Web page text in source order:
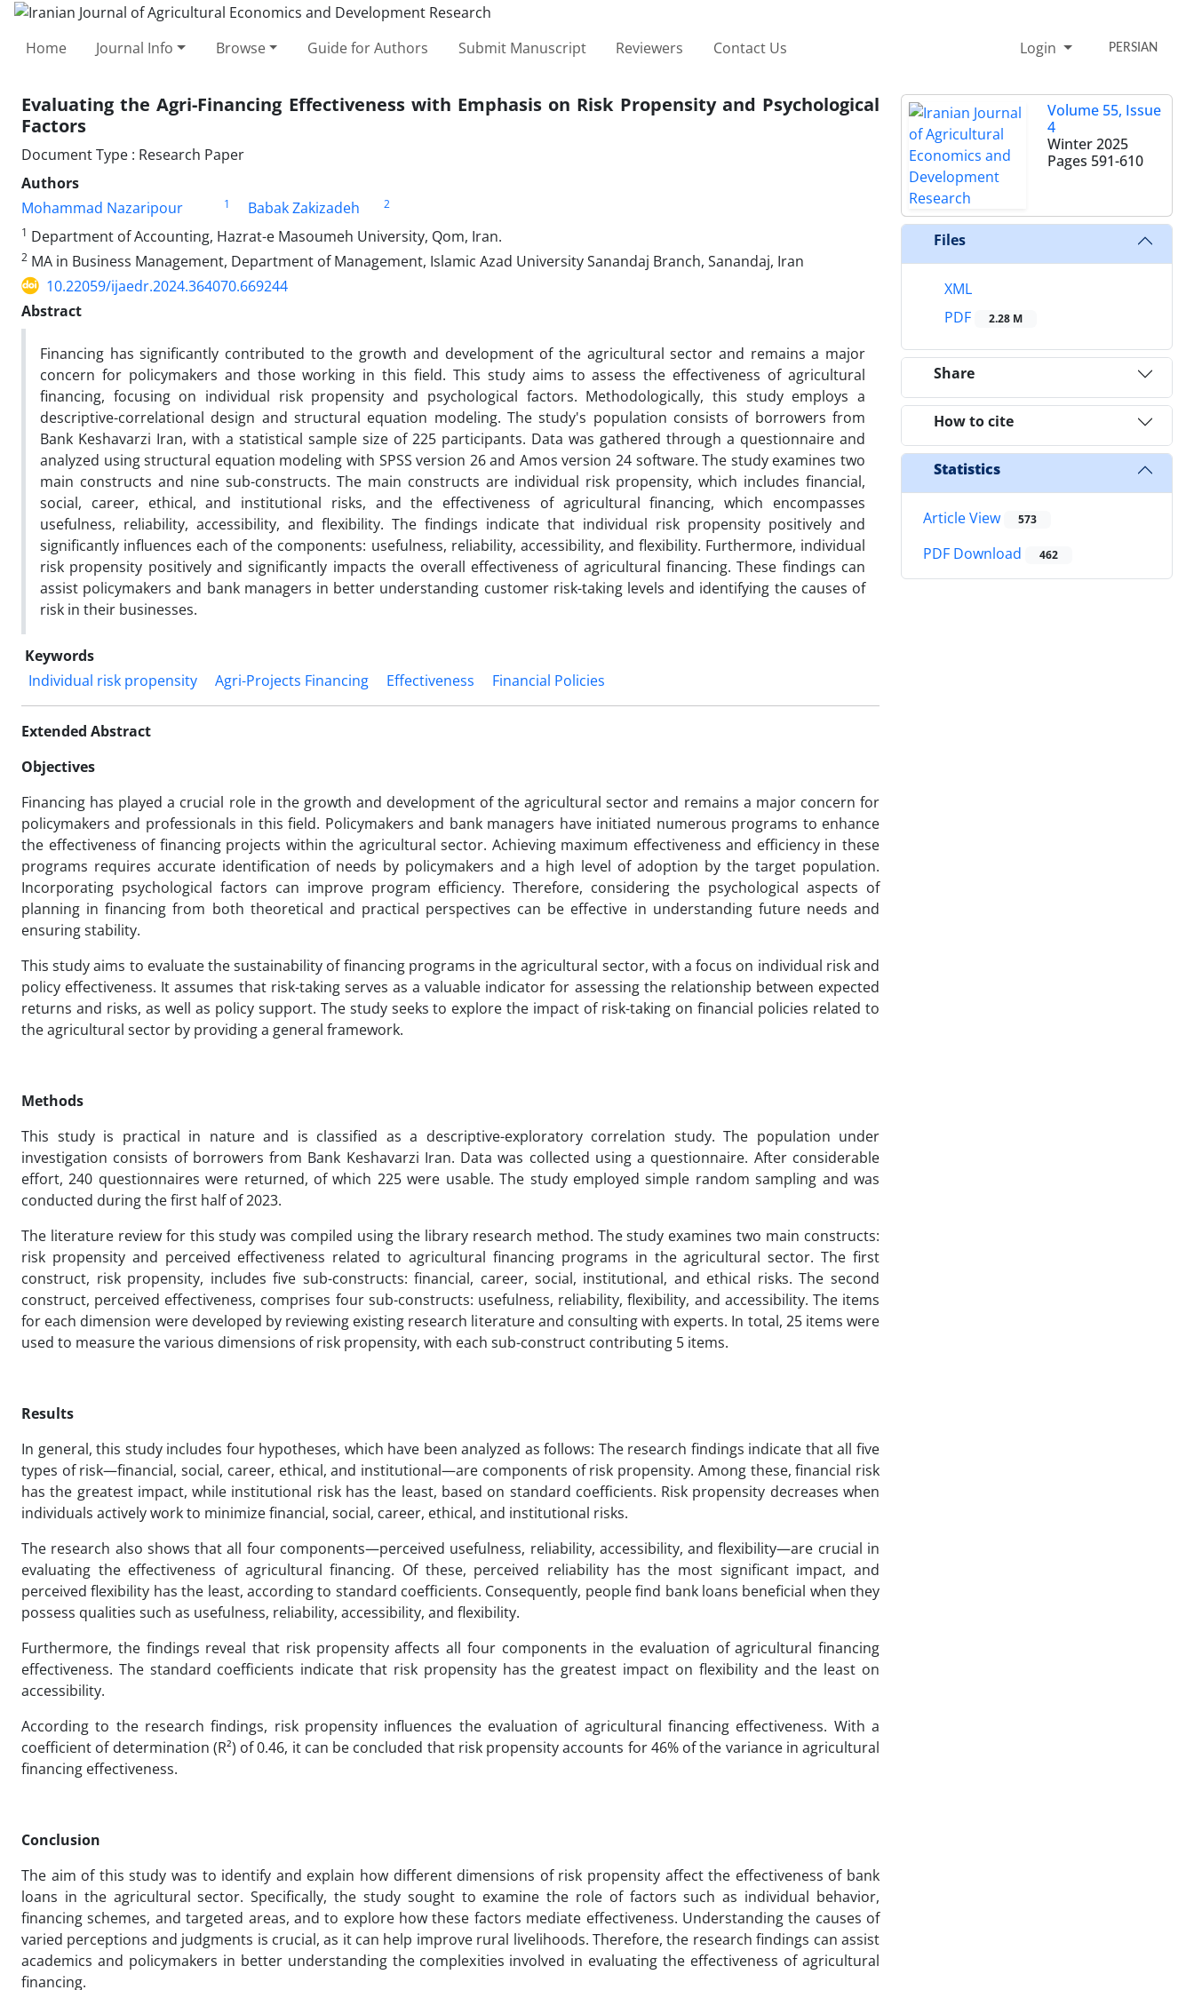
Home Journal Info Browse Guide for Authors Submit Manuscript Reviewers Contact Us Login PERSIAN
Evaluating the Agri-Financing Effectiveness with Emphasis on Risk Propensity and Psychological
Factors
Document Type : Research Paper
Authors
Mohammad Nazaripour
1 Babak Zakizadeh
2
1 Department of Accounting, Hazrat-e Masoumeh University, Qom, Iran.
2 MA in Business Management, Department of Management, Islamic Azad University Sanandaj Branch, Sanandaj, Iran
10.22059/ijaedr.2024.364070.669244
Abstract
Financing has significantly contributed to the growth and development of the agricultural sector and remains a major
concern for policymakers and those working in this field. This study aims to assess the effectiveness of agricultural
financing, focusing on individual risk propensity and psychological factors. Methodologically, this study employs a
descriptive-correlational design and structural equation modeling. The study's population consists of borrowers from
Bank Keshavarzi Iran, with a statistical sample size of 225 participants. Data was gathered through a questionnaire and
analyzed using structural equation modeling with SPSS version 26 and Amos version 24 software. The study examines two
main constructs and nine sub-constructs. The main constructs are individual risk propensity, which includes financial,
social, career, ethical, and institutional risks, and the effectiveness of agricultural financing, which encompasses
usefulness, reliability, accessibility, and flexibility. The findings indicate that individual risk propensity positively and
significantly influences each of the components: usefulness, reliability, accessibility, and flexibility. Furthermore, individual
risk propensity positively and significantly impacts the overall effectiveness of agricultural financing. These findings can
assist policymakers and bank managers in better understanding customer risk-taking levels and identifying the causes of
risk in their businesses.
Keywords
Individual risk propensity
Agri-Projects Financing Effectiveness Financial Policies
Extended Abstract
Objectives
Financing has played a crucial role in the growth and development of the agricultural sector and remains a major concern for
policymakers and professionals in this field. Policymakers and bank managers have initiated numerous programs to enhance
the effectiveness of financing projects within the agricultural sector. Achieving maximum effectiveness and efficiency in these
programs requires accurate identification of needs by policymakers and a high level of adoption by the target population.
Incorporating psychological factors can improve program efficiency. Therefore, considering the psychological aspects of
planning in financing from both theoretical and practical perspectives can be effective in understanding future needs and
ensuring stability.
This study aims to evaluate the sustainability of financing programs in the agricultural sector, with a focus on individual risk and
policy effectiveness. It assumes that risk-taking serves as a valuable indicator for assessing the relationship between expected
returns and risks, as well as policy support. The study seeks to explore the impact of risk-taking on financial policies related to
the agricultural sector by providing a general framework.
Methods
This study is practical in nature and is classified as a descriptive-exploratory correlation study. The population under
investigation consists of borrowers from Bank Keshavarzi Iran. Data was collected using a questionnaire. After considerable
effort, 240 questionnaires were returned, of which 225 were usable. The study employed simple random sampling and was
conducted during the first half of 2023.
The literature review for this study was compiled using the library research method. The study examines two main constructs:
risk propensity and perceived effectiveness related to agricultural financing programs in the agricultural sector. The first
construct, risk propensity, includes five sub-constructs: financial, career, social, institutional, and ethical risks. The second
construct, perceived effectiveness, comprises four sub-constructs: usefulness, reliability, flexibility, and accessibility. The items
for each dimension were developed by reviewing existing research literature and consulting with experts. In total, 25 items were
used to measure the various dimensions of risk propensity, with each sub-construct contributing 5 items.
Results
In general, this study includes four hypotheses, which have been analyzed as follows: The research findings indicate that all five
types of risk—financial, social, career, ethical, and institutional—are components of risk propensity. Among these, financial risk
has the greatest impact, while institutional risk has the least, based on standard coefficients. Risk propensity decreases when
individuals actively work to minimize financial, social, career, ethical, and institutional risks.
The research also shows that all four components—perceived usefulness, reliability, accessibility, and flexibility—are crucial in
evaluating the effectiveness of agricultural financing. Of these, perceived reliability has the most significant impact, and
perceived flexibility has the least, according to standard coefficients. Consequently, people find bank loans beneficial when they
possess qualities such as usefulness, reliability, accessibility, and flexibility.
Furthermore, the findings reveal that risk propensity affects all four components in the evaluation of agricultural financing
effectiveness. The standard coefficients indicate that risk propensity has the greatest impact on flexibility and the least on
accessibility.
According to the research findings, risk propensity influences the evaluation of agricultural financing effectiveness. With a
coefficient of determination (R²) of 0.46, it can be concluded that risk propensity accounts for 46% of the variance in agricultural
financing effectiveness.
Conclusion
The aim of this study was to identify and explain how different dimensions of risk propensity affect the effectiveness of bank
loans in the agricultural sector. Specifically, the study sought to examine the role of factors such as individual behavior,
financing schemes, and targeted areas, and to explore how these factors mediate effectiveness. Understanding the causes of
varied perceptions and judgments is crucial, as it can help improve rural livelihoods. Therefore, the research findings can assist
academics and policymakers in better understanding the complexities involved in evaluating the effectiveness of agricultural
financing.
Volume 55, Issue
4
Winter 2025
Pages 591-610
Files
XML
PDF
2.28 M
Share
How to cite
Statistics
Article View 573
PDF Download 462